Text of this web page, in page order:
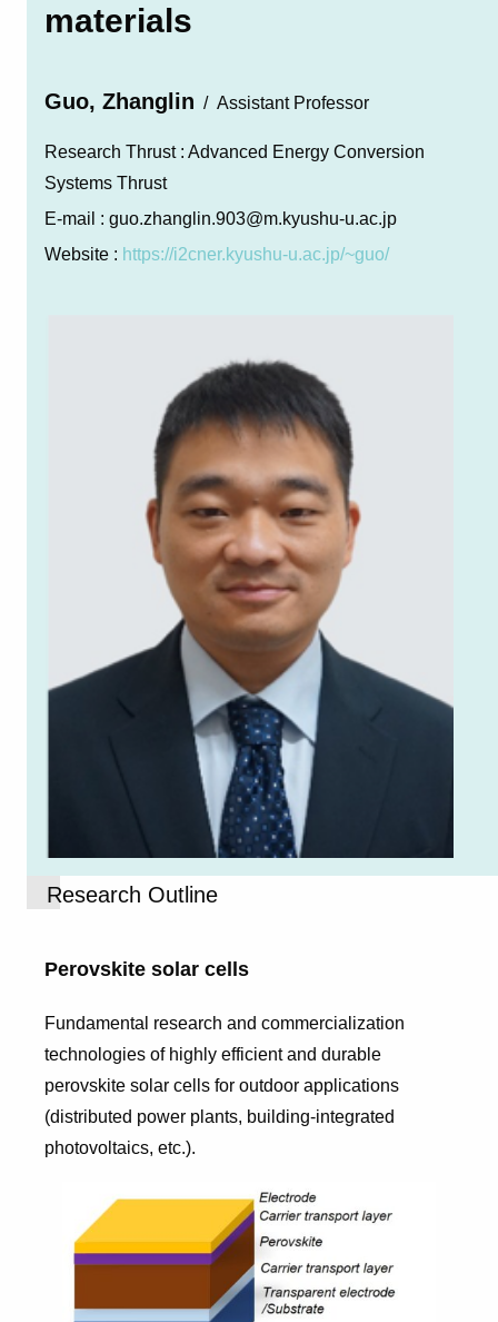
materials
Guo, Zhanglin Assistant Professor
Research Thrust : Advanced Energy Conversion
Systems Thrust
E-mail : guo.zhanglin.903@m.kyushu-u.ac.jp
Website : https://i2cner.kyushu-u.ac.jp/~guo/
Research Outline
Perovskite solar cells
Fundamental research and commercialization
technologies of highly efficient and durable
perovskite solar cells for outdoor applications
(distributed power plants, building-integrated
photovoltaics, etc.).